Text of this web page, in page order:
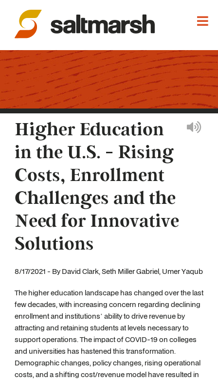
Higher Education
in the U.S. - Rising
Costs, Enrollment
Challenges and the
Need for Innovative
Solutions
8/17/2021 - By David Clark, Seth Miller Gabriel, Umer Yaqub
The higher education landscape has changed over the last
few decades, with increasing concern regarding declining
enrollment and institutions’ ability to drive revenue by
attracting and retaining students at levels necessary to
support operations. The impact of COVID-19 on colleges
and universities has hastened this transformation.
Demographic changes, policy changes, rising operational
costs, and a shifting cost/revenue model have resulted in